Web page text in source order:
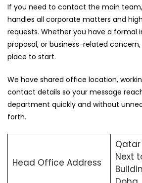
If you need to contact the main
handles all corporate matters and
requests. Whether you have a formal
proposal, or business-related
place to start.
We have shared office location,
contact details so your message
department quickly and without
forth.
Head Office Address
Qatar
Next